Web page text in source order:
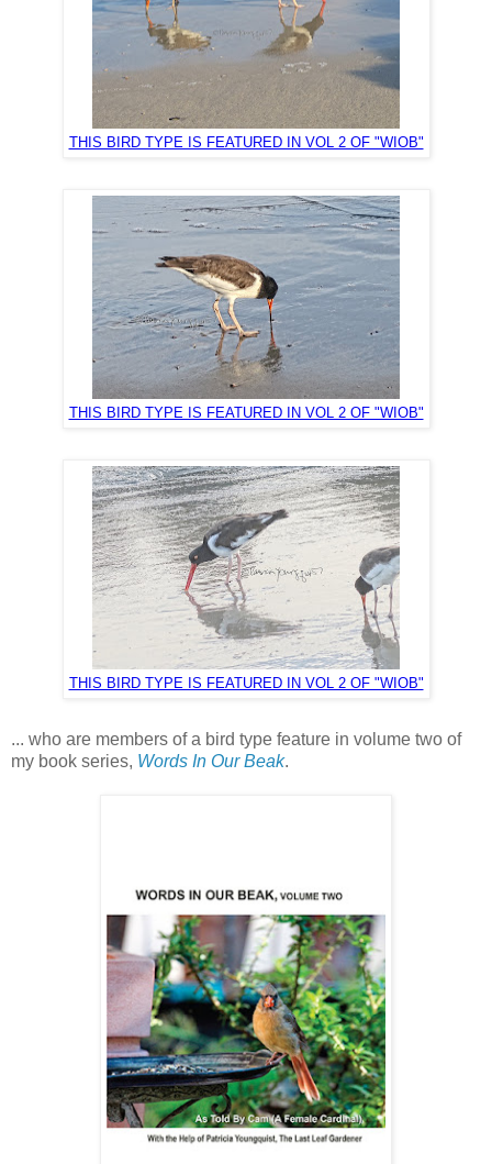
THIS BIRD TYPE IS FEATURED IN VOL 2 OF "WIOB"
THIS BIRD TYPE IS FEATURED IN VOL 2 OF "WIOB"
THIS BIRD TYPE IS FEATURED IN VOL 2 OF "WIOB"
... who are members of a bird type feature in volume two of
my book series, Words In Our Beak.